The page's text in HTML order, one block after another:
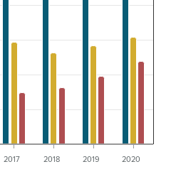
2017 2018 2019 2020